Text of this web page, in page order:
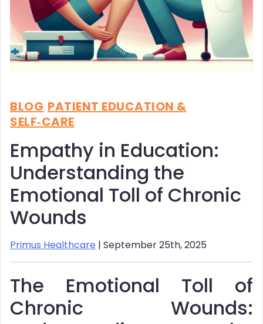
BLOG, PATIENT EDUCATION &
SELF‑CARE
Empathy in Education:
Understanding the
Emotional Toll of Chronic
Wounds
Primus Healthcare | September 25th, 2025
The Emotional Toll of
Chronic Wounds: